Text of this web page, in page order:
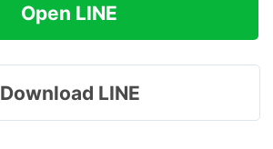
Open LINE
Download LINE